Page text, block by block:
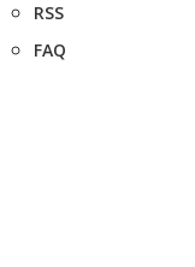
RSS
FAQ